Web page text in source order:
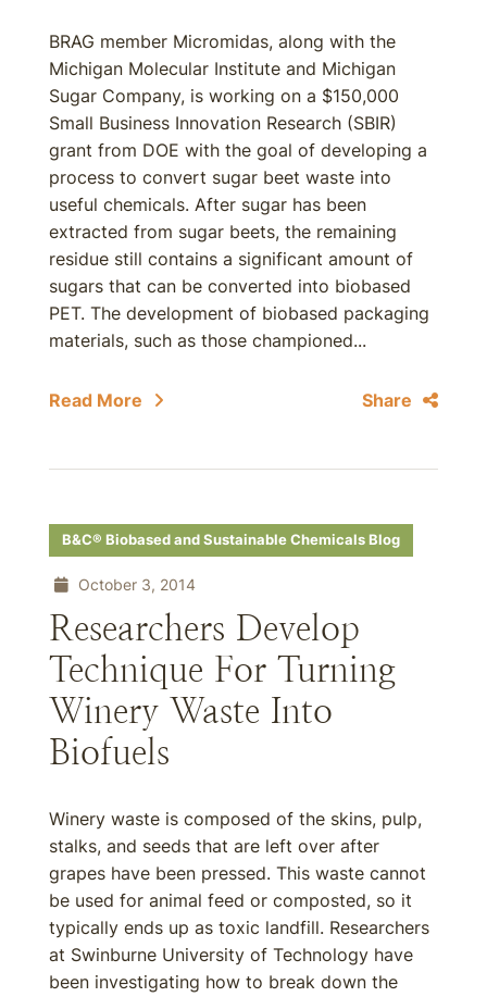
BRAG member Micromidas, along with the
Michigan Molecular Institute and Michigan
Sugar Company, is working on a $150,000
Small Business Innovation Research (SBIR)
grant from DOE with the goal of developing a
process to convert sugar beet waste into
useful chemicals. After sugar has been
extracted from sugar beets, the remaining
residue still contains a significant amount of
sugars that can be converted into biobased
PET. The development of biobased packaging
materials, such as those championed...
Read More Share
B&C® Biobased and Sustainable Chemicals Blog
October 3, 2014
Researchers Develop
Technique For Turning
Winery Waste Into
Biofuels
Winery waste is composed of the skins, pulp,
stalks, and seeds that are left over after
grapes have been pressed. This waste cannot
be used for animal feed or composted, so it
typically ends up as toxic landfill. Researchers
at Swinburne University of Technology have
been investigating how to break down the